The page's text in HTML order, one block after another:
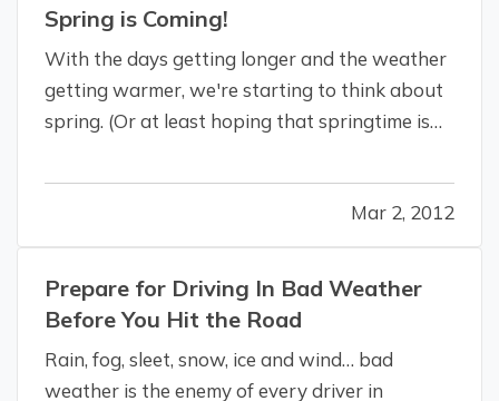
Spring is Coming!
With the days getting longer and the weather
getting warmer, we're starting to think about
spring. (Or at least hoping that springtime is
on time, we've got you covered with tips to get
Get Ready for
Spring— Although everyone…
Mar 2, 2012
Prepare for Driving In Bad Weather
Before You Hit the Road
Rain, fog, sleet, snow, ice and wind… bad
weather is the enemy of every driver in